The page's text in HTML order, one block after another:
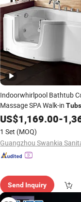
Indoorwhirlpool Bathtub
Massage SPA Walk-in Tubs
Doorfor Old People
US$1,169.00-
1 Set (MOQ)
Send Inquiry